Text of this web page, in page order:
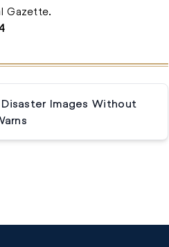
Gazette.
Images Without